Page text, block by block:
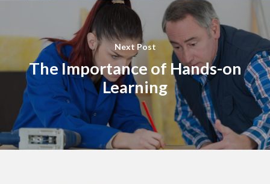
Next Post
The Importance of Hands-on
Learning